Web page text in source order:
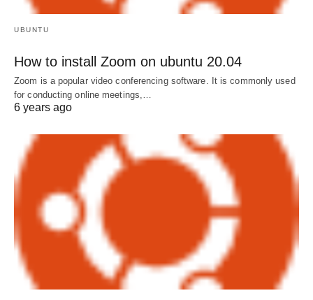
UBUNTU
How to install Zoom on ubuntu 20.04
Zoom is a popular video conferencing software. It is commonly used
for conducting online meetings,…
6 years ago